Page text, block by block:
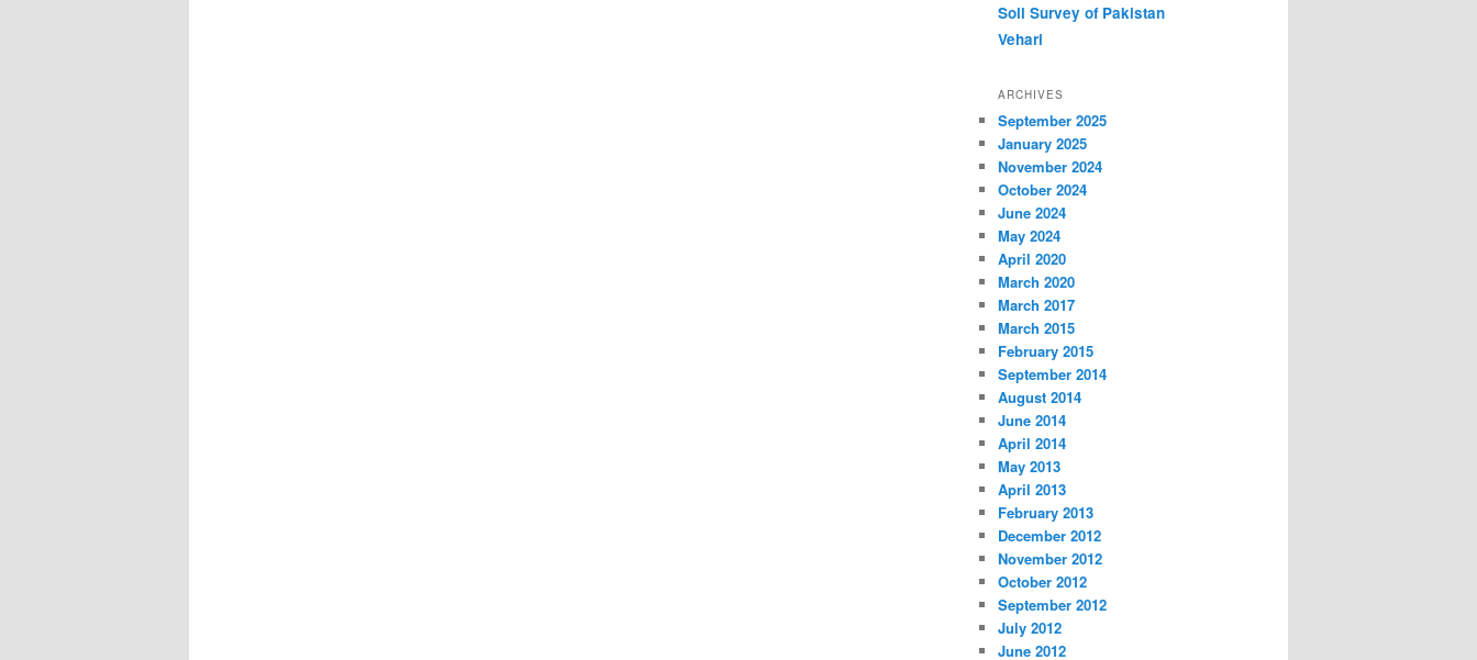
Soil Survey of Pakistan
Vehari
ARCHIVES
September 2025
January 2025
November 2024
October 2024
June 2024
May 2024
April 2020
March 2020
March 2017
March 2015
February 2015
September 2014
August 2014
June 2014
April 2014
May 2013
April 2013
February 2013
December 2012
November 2012
October 2012
September 2012
July 2012
June 2012